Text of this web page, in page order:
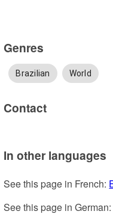
Genres
Brazilian World
Contact
In other languages
See this page in French:
See this page in German: